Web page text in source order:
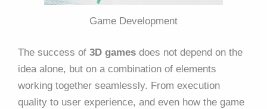
Game Development
The success of 3D games does not depend on the
idea alone, but on a combination of elements
working together seamlessly. From execution
quality to user experience, and even how the game